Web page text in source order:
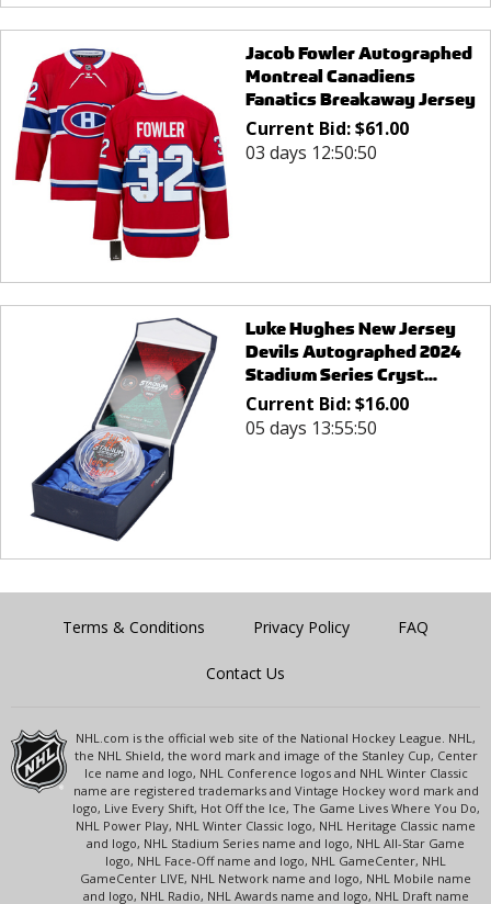
Jacob Fowler Autographed
Montreal Canadiens
Fanatics Breakaway Jersey
Current Bid:$61.00
03 days 12:50:50
Luke Hughes New Jersey
Devils Autographed 2024
Stadium Series Cryst...
Current Bid:$16.00
05 days 13:55:50
Terms & Conditions Privacy Policy FAQ
Contact Us
NHL.com is the official web site of the National Hockey League. NHL,
the NHL Shield, the word mark and image of the Stanley Cup, Center
Ice name and logo, NHL Conference logos and NHL Winter Classic
name are registered trademarks and Vintage Hockey word mark and
logo, Live Every Shift, Hot Off the Ice, The Game Lives Where You Do,
NHL Power Play, NHL Winter Classic logo, NHL Heritage Classic name
and logo, NHL Stadium Series name and logo, NHL All-Star Game
logo, NHL Face-Off name and logo, NHL GameCenter, NHL
GameCenter LIVE, NHL Network name and logo, NHL Mobile name
and logo, NHL Radio, NHL Awards name and logo, NHL Draft name